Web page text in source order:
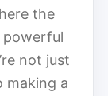
the
powerful
not just
making a